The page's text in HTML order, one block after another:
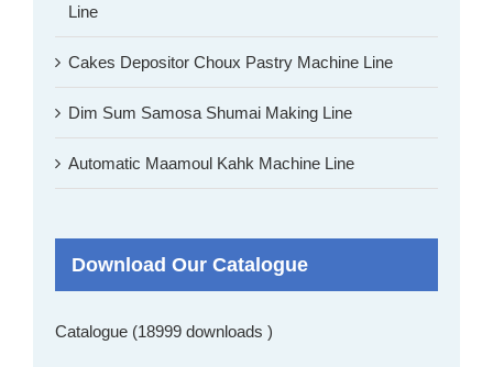
Line
Cakes Depositor Choux Pastry Machine Line
Dim Sum Samosa Shumai Making Line
Automatic Maamoul Kahk Machine Line
Download Our Catalogue
Catalogue (18999 downloads )